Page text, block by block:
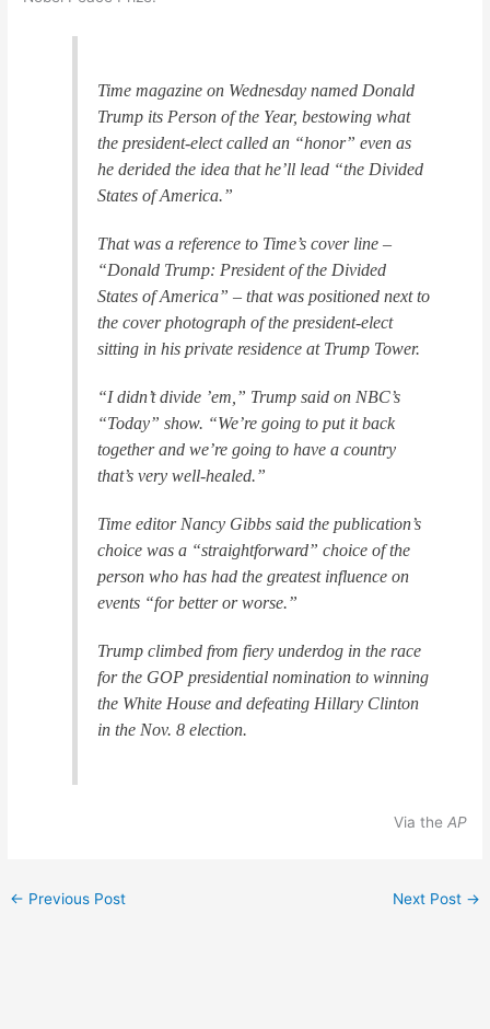
Time magazine on Wednesday named Donald
Trump its Person of the Year, bestowing what
the president-elect called an “honor” even as
he derided the idea that he’ll lead “the Divided
States of America.”
That was a reference to Time’s cover line –
“Donald Trump: President of the Divided
States of America” – that was positioned next to
the cover photograph of the president-elect
sitting in his private residence at Trump Tower.
“I didn’t divide ’em,” Trump said on NBC’s
“Today” show. “We’re going to put it back
together and we’re going to have a country
that’s very well-healed.”
Time editor Nancy Gibbs said the publication’s
choice was a “straightforward” choice of the
person who has had the greatest influence on
events “for better or worse.”
Trump climbed from fiery underdog in the race
for the GOP presidential nomination to winning
the White House and defeating Hillary Clinton
in the Nov. 8 election.
Via the AP
← Previous Post Next Post →